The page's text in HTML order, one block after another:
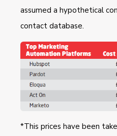
assumed a hypothetical
contact database.
*This prices have been